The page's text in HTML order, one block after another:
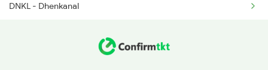
2093 Puri Ju Spl
DNKL - Dhenkanal